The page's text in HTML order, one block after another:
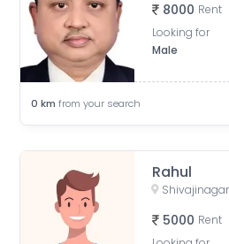
8000 Rent
Looking for
Male
0 km from your search
Rahul
5000 Rent